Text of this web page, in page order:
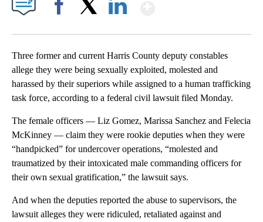
Three former and current Harris County deputy constables
allege they were being sexually exploited, molested and
harassed by their superiors while assigned to a human trafficking
task force, according to a federal civil lawsuit filed Monday.
The female officers — Liz Gomez, Marissa Sanchez and Felecia
McKinney — claim they were rookie deputies when they were
“handpicked” for undercover operations, “molested and
traumatized by their intoxicated male commanding officers for
their own sexual gratification,” the lawsuit says.
And when the deputies reported the abuse to supervisors, the
lawsuit alleges they were ridiculed, retaliated against and